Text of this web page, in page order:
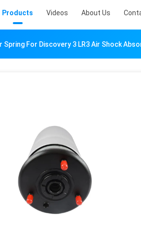
Products Videos About Us
Spring For Discovery 3 LR3 Air Shock